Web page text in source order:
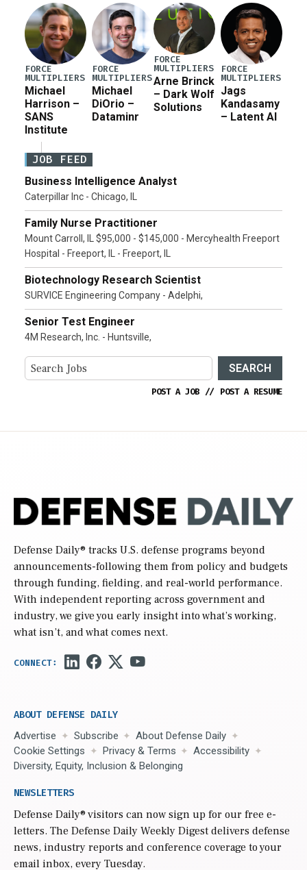
Pete Hegseth […]
FORCE
MULTIPLIERS
Michael
Harrison –
SANS
Institute
FORCE
MULTIPLIERS
Michael
DiOrio –
Dataminr
FORCE
MULTIPLIERS
Arne Brinck
– Dark Wolf
Solutions
FORCE
MULTIPLIERS
Jags
Kandasamy
– Latent AI
JOB FEED
Business Intelligence Analyst
Caterpillar Inc - Chicago, IL
Family Nurse Practitioner
Mount Carroll, IL $95,000 - $145,000 - Mercyhealth Freeport
Hospital - Freeport, IL - Freeport, IL
Biotechnology Research Scientist
SURVICE Engineering Company - Adelphi,
Senior Test Engineer
4M Research, Inc. - Huntsville,
SEARCH
POST A JOB // POST A RESUME
Defense Daily® tracks U.S. defense programs beyond
announcements-following them from policy and budgets
through funding, fielding, and real-world performance.
With independent reporting across government and
industry, we give you early insight into what’s working,
what isn’t, and what comes next.
ABOUT DEFENSE DAILY
Advertise Subscribe
About Defense Daily
Cookie Settings
Privacy & Terms
Accessibility
Diversity, Equity, Inclusion & Belonging
NEWSLETTERS
Defense Daily® visitors can now sign up for our free e-
letters. The Defense Daily Weekly Digest delivers defense
news, industry reports and conference coverage to your
email inbox, every Tuesday.